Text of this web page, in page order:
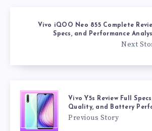
Vivo iQOO Neo 855 Complete
Specs, and Performance
Next
Vivo Y5s Review Full
Quality, and Battery
Previous Story